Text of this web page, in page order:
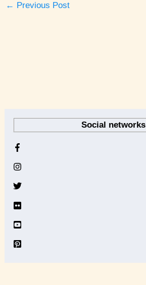
← Previous Post
Social networks
h
i